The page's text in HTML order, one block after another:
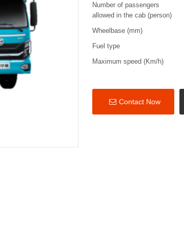
Number of passengers
allowed in the cab (person)
Wheelbase (mm)
Fuel type
Maximum speed (Km/h)
Contact Now